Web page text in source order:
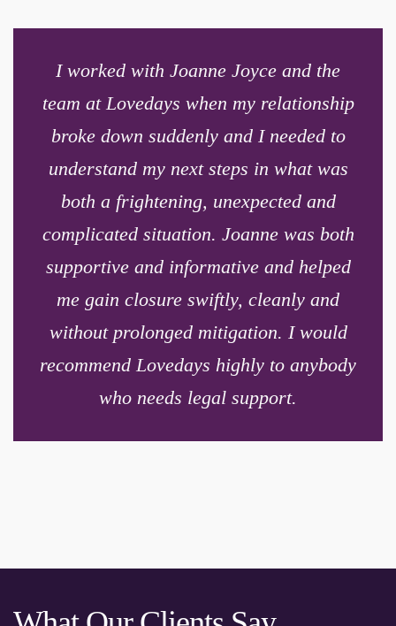
I worked with Joanne Joyce and the
team at Lovedays when my relationship
broke down suddenly and I needed to
understand my next steps in what was
both a frightening, unexpected and
complicated situation. Joanne was both
supportive and informative and helped
me gain closure swiftly, cleanly and
without prolonged mitigation. I would
recommend Lovedays highly to anybody
who needs legal support.